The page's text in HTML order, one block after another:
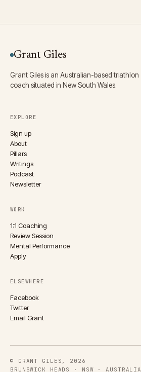
Grant Giles
Grant Giles is an Australian-based triathlon
coach situated in New South Wales.
EXPLORE
Sign up
About
Pillars
Writings
Podcast
Newsletter
WORK
1:1 Coaching
Review Session
Mental Performance
Apply
ELSEWHERE
Facebook
Twitter
Email Grant
© GRANT GILES, 2026
BRUNSWICK HEADS · NSW · AUSTRALIA